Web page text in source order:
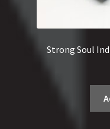
Strong Soul